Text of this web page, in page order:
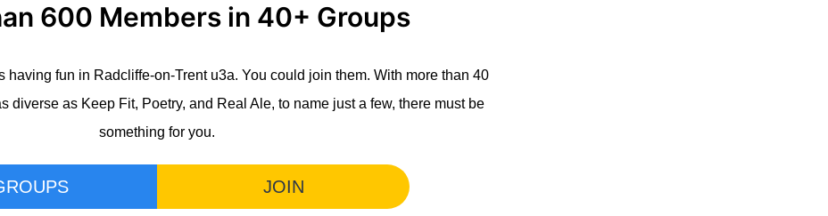
600 Members in 40+ Groups
having fun in Radcliffe-on-Trent u3a. You could join them. With more than 40
diverse as Keep Fit, Poetry, and Real Ale, to name just a few, there must be
something for you.
JOIN